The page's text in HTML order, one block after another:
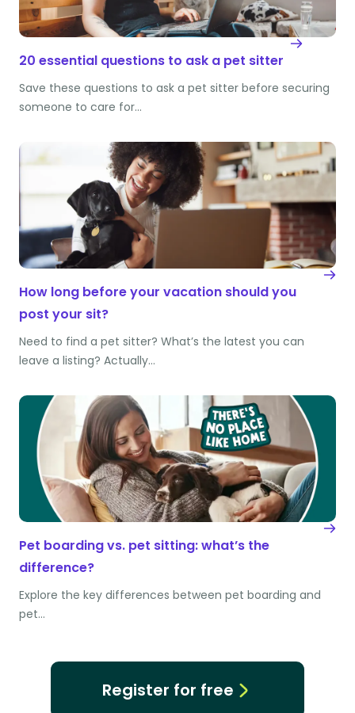
20 essential questions to ask a pet sitter
Save these questions to ask a pet sitter before securing
someone to care for…
How long before your vacation should you
post your sit?
Need to find a pet sitter? What’s the latest you can
leave a listing? Actually…
Pet boarding vs. pet sitting: what’s the
difference?
Explore the key differences between pet boarding and
pet…
Register for free